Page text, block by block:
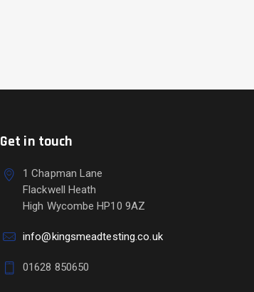
Get in touch
1 Chapman Lane
Flackwell Heath
High Wycombe HP10 9AZ
info@kingsmeadtesting.co.uk
01628 850650